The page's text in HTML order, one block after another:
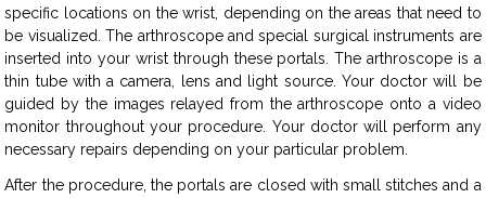
specific locations on the wrist, depending on the areas that need to
be visualized. The arthroscope and special surgical instruments are
inserted into your wrist through these portals. The arthroscope is a
thin tube with a camera, lens and light source. Your doctor will be
guided by the images relayed from the arthroscope onto a video
monitor throughout your procedure. Your doctor will perform any
necessary repairs depending on your particular problem.
After the procedure, the portals are closed with small stitches and a